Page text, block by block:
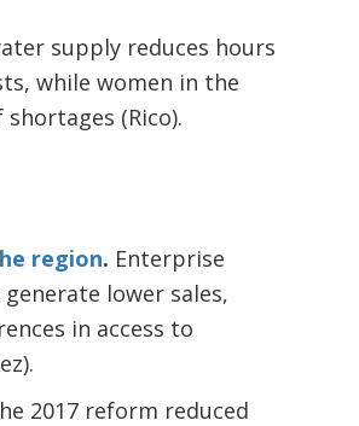
supply reduces hours
while women in the
(Rico).
region. Enterprise
lower sales,
in access to
2017 reform reduced